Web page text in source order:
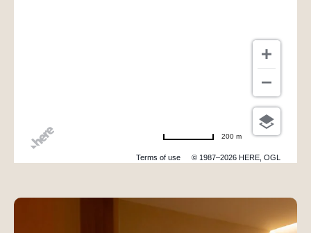
Terms of use © 1987–2026 HERE, OGL
200 m